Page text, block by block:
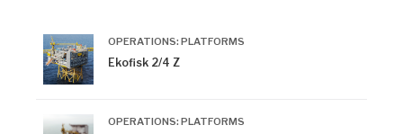
OPERATIONS: PLATFORMS
Ekofisk 2/4 Z
OPERATIONS: PLATFORMS